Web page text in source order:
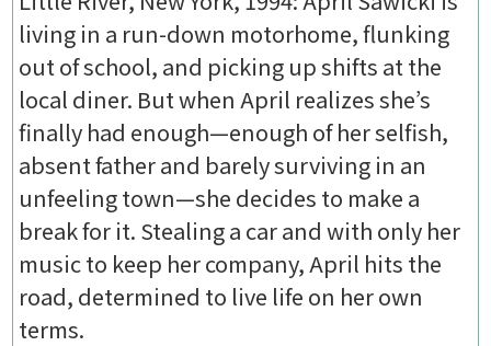
living in a run-down motorhome, flunking
out of school, and picking up shifts at the
local diner. But when April realizes she’s
finally had enough—enough of her selfish,
absent father and barely surviving in an
unfeeling town—she decides to make a
break for it. Stealing a car and with only her
music to keep her company, April hits the
road, determined to live life on her own
terms.